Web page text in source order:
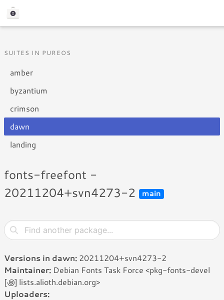
SUITES IN PUREOS
amber
byzantium
crimson
dawn
landing
fonts-freefont -
20211204+svn4273-2
main
Versions in dawn: 20211204+svn4273-2
Maintainer: Debian Fonts Task Force <pkg-fonts-devel
[꩜] lists.alioth.debian.org>
Uploaders: